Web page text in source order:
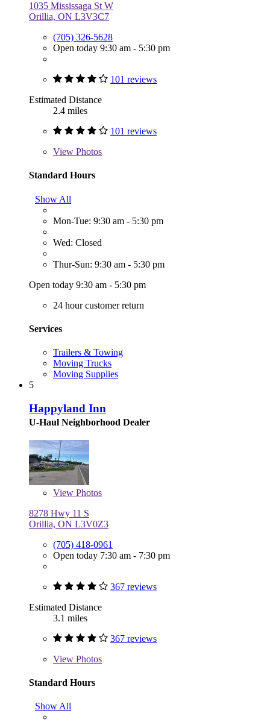
1035 Mississaga St W
Orillia, ON L3V3C7
(705) 326-5628
Open today 9:30 am - 5:30 pm
101 reviews
Estimated Distance
2.4 miles
101 reviews
View Photos
Standard Hours
Show All
Mon-Tue: 9:30 am - 5:30 pm
Wed: Closed
Thur-Sun: 9:30 am - 5:30 pm
Open today 9:30 am - 5:30 pm
24 hour customer return
Services
Trailers & Towing
Moving Trucks
Moving Supplies
5
Happyland Inn
U-Haul Neighborhood Dealer
View Photos
8278 Hwy 11 S
Orillia, ON L3V0Z3
(705) 418-0961
Open today 7:30 am - 7:30 pm
367 reviews
Estimated Distance
3.1 miles
367 reviews
View Photos
Standard Hours
Show All